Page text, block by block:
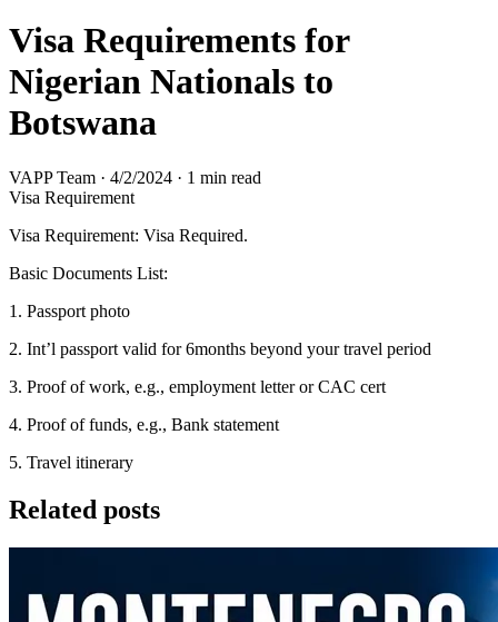
Visa Requirements for
Nigerian Nationals to
Botswana
VAPP Team · 4/2/2024 · 1 min read
Visa Requirement
Visa Requirement: Visa Required.
Basic Documents List:
1. Passport photo
2. Int’l passport valid for 6months beyond your travel period
3. Proof of work, e.g., employment letter or CAC cert
4. Proof of funds, e.g., Bank statement
5. Travel itinerary
Related posts